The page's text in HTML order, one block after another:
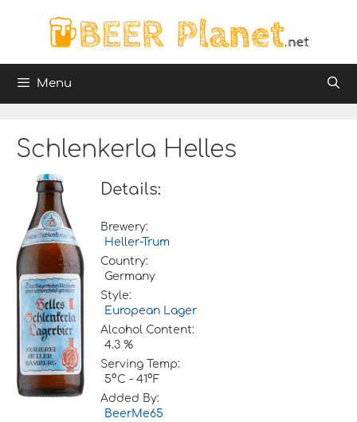
Menu
Schlenkerla Helles
Details:
Brewery:
Heller-Trum
Country:
Germany
Style:
European Lager
Alcohol Content:
4.3 %
Serving Temp:
5°C - 41°F
Added By:
BeerMe65